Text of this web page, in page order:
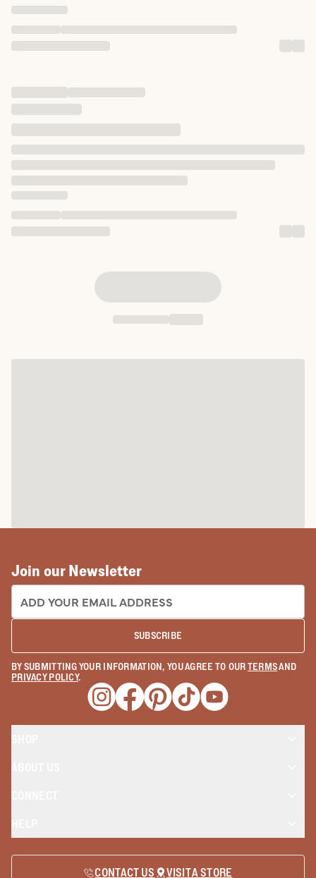
Join our Newsletter
EMAIL ADDRESS:
SUBSCRIBE
BY SUBMITTING YOUR INFORMATION, YOU AGREE TO OURTERMSAND
PRIVACY POLICY.
Opens a new window
Opens a new window
Opens a new window
Opens a new window
Opens a new
CONTACT US VISIT A STORE